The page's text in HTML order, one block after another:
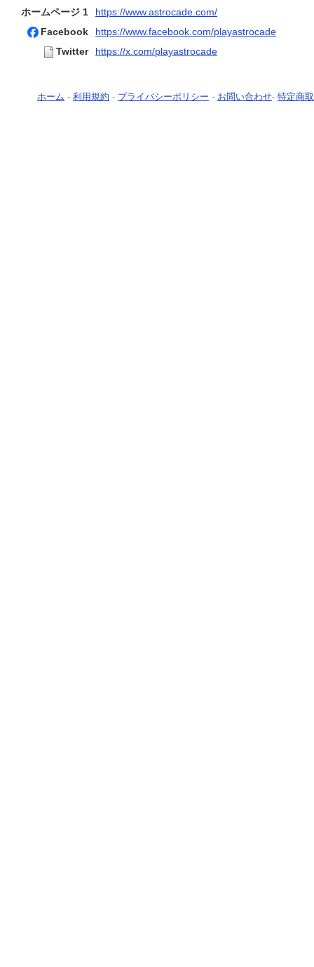
ホームページ 1
https://www.astrocade.com/
Facebook
https://www.facebook.com/playastrocade
Twitter
https://x.com/playastrocade
ホーム - 利用規約 - プライバシーポリシー - お問い合わせ- 特定商